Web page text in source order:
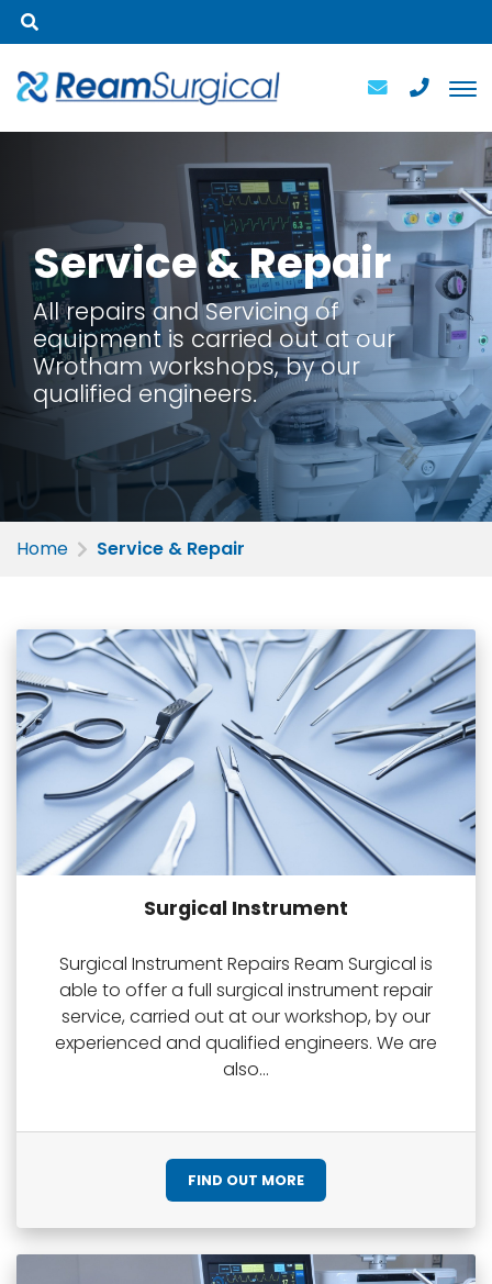
Service& Repair
All repairs and Servicing of
equipment is carried out at our
Wrotham workshops, by our
qualified engineers.
Home Service & Repair
Surgical Instrument
Surgical Instrument Repairs Ream Surgical is
able to offer a full surgical instrument repair
service, carried out at our workshop, by our
experienced and qualified engineers. We are
also...
FIND OUT MORE